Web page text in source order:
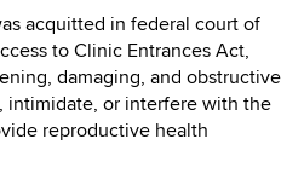
acquitted in federal court of
to Clinic Entrances Act,
damaging, and obstructive
or interfere with the
reproductive health